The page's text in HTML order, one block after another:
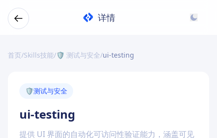
详情
首页/Skills技能/🛡️ 测试与安全/ui-testing
🛡️测试与安全
ui-testing
提供 UI 界面的自动化可访问性验证能力，涵盖可见